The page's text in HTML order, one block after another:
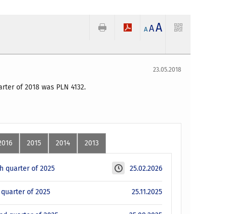
A AA
23.05.2018
of 2018 was PLN 4132.
2015 2014 2013
25.02.2026
quarter of 2025
25.11.2025
of 2025